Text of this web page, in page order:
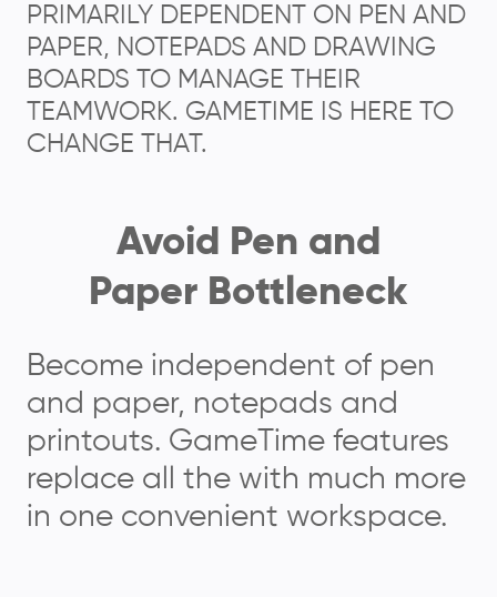
PRIMARILY DEPENDENT ON PEN AND
PAPER, NOTEPADS AND DRAWING
BOARDS TO MANAGE THEIR
TEAMWORK. GAMETIME IS HERE TO
CHANGE THAT.
Become independent of pen
and paper, notepads and
printouts. GameTime features
replace all the with much more
in one convenient workspace.
Avoid Pen and
Paper Bottleneck